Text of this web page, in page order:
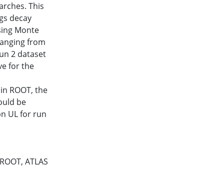
This
decay
Monte
from
2 dataset
for the
ROOT, the
be
UL for run
ROOT, ATLAS